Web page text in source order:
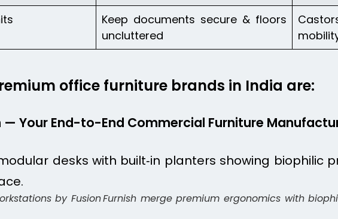
Keep documents secure & floors
uncluttered
office furniture brands in India are:
— Your End-to-End Commercial Furniture
by Fusion Furnish merge premium ergonomics with